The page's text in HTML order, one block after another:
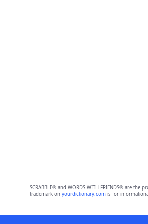
SCRABBLE® and WORDS WITH FRIENDS® are
trademark on yourdictionary.comis for